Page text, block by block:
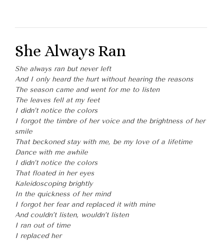
She Always Ran
She always ran but never left
And I only heard the hurt without hearing the reasons
The season came and went for me to listen
The leaves fell at my feet
I didn’t notice the colors
I forgot the timbre of her voice and the brightness of her
smile
That beckoned stay with me, be my love of a lifetime
Dance with me awhile
I didn’t notice the colors
That floated in her eyes
Kaleidoscoping brightly
In the quickness of her mind
I forgot her fear and replaced it with mine
And couldn’t listen, wouldn’t listen
I ran out of time
I replaced her